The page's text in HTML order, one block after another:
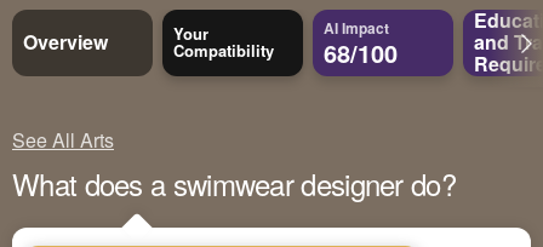
Overview Your
Compatibility
AI Impact
68/100 and
See All Arts
What does a swimwear designer do?